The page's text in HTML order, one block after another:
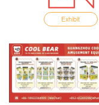
Exhibit